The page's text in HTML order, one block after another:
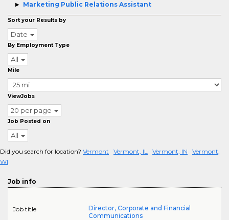
Marketing Public Relations Assistant
Sort your Results by
Date
By Employment Type
All
Mile
ViewJobs
20 per page
Job Posted on
All
Did you search for location? Vermont Vermont, IL Vermont, IN
Vermont,
WI
Job info
Job title
Director, Corporate and Financial
Communications